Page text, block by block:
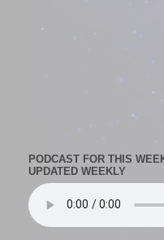
PODCAST FOR THIS
UPDATED WEEKLY